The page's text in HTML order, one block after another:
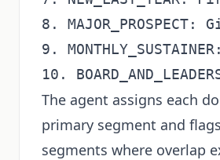
8.
9.
The agent assigns each
primary segment and
segments where overlap